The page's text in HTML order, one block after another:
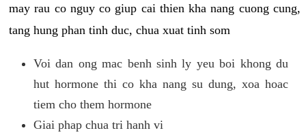
may rau co nguy co giup cai thien kha nang cuong cung,
tang hung phan tinh duc, chua xuat tinh som
Voi dan ong mac benh sinh ly yeu boi khong du
hut hormone thi co kha nang su dung, xoa hoac
tiem cho them hormone
Giai phap chua tri hanh vi